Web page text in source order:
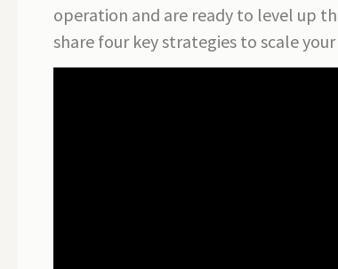
operation and are ready to level up
share four key strategies to scale